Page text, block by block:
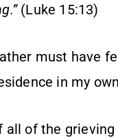
(Luke 15:13)
must have
in my
of the